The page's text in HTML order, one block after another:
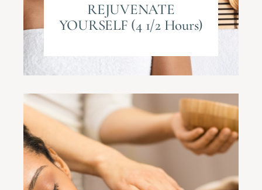
REJUVENATE
YOURSELF (4 1/2 Hours)